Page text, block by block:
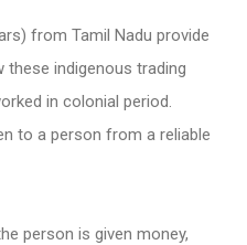
from Tamil Nadu provide
indigenous trading
in colonial period.
to a person from a reliable
person is given money,